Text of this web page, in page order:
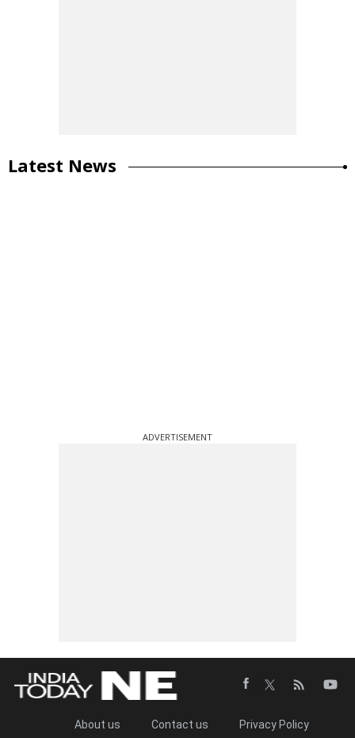
Latest News
ADVERTISEMENT
About us Contact us Privacy Policy